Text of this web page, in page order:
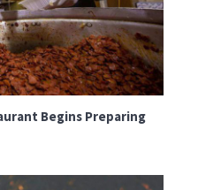
Begins Preparing